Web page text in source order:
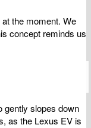
the moment. We
concept reminds us
gently slopes down
as the Lexus EV is